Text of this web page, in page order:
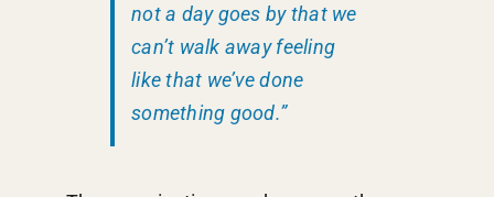
not a day goes by that we
can’t walk away feeling
like that we’ve done
something good.”